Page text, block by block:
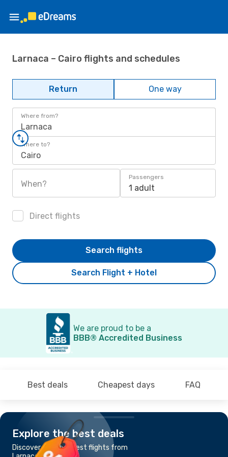
Larnaca – Cairo flights and schedules
Return One way
Where from?
Larnaca
Where to?
Cairo
When?
Passengers
1 adult
Direct flights
Search Flight + Hotel
Search flights
We are proud to be a
BBB® Accredited Business
Best deals Cheapest days FAQ
Explore the best deals
Discover the cheapest flights from